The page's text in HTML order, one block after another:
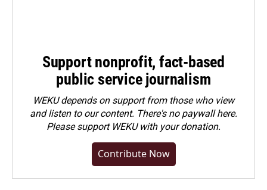
Support nonprofit, fact-based
public service journalism
WEKU depends on support from those who view
and listen to our content. There's no paywall here.
Pleasesupport WEKU with your donation.
Contribute Now